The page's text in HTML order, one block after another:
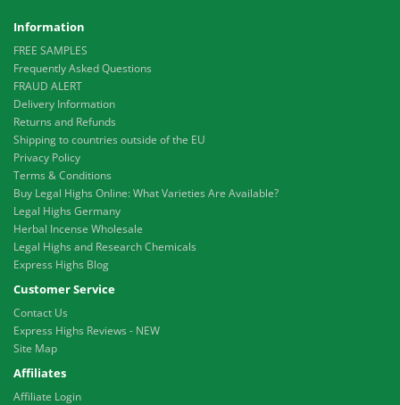
Information
FREE SAMPLES
Frequently Asked Questions
FRAUD ALERT
Delivery Information
Returns and Refunds
Shipping to countries outside of the EU
Privacy Policy
Terms & Conditions
Buy Legal Highs Online: What Varieties Are Available?
Legal Highs Germany
Herbal Incense Wholesale
Legal Highs and Research Chemicals
Express Highs Blog
Customer Service
Contact Us
Express Highs Reviews - NEW
Site Map
Affiliates
Affiliate Login